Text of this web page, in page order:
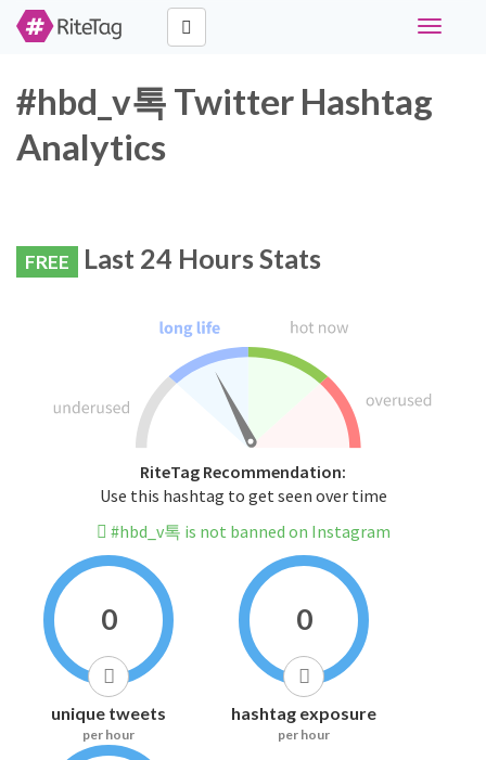
Toggle
#hbd_v톡 Twitter Hashtag
Analytics
FREE Last 24 Hours Stats
RiteTag Recommendation:
Use this hashtag to get seen over time
#hbd_v톡 is not banned on Instagram
0
unique tweets
per hour
0
hashtag exposure
per hour